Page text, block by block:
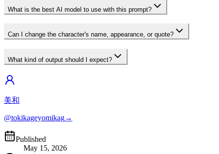
What is the best AI model to use with this prompt?
Can I change the character's name, appearance, or quote?
What kind of output should I expect?
美和
@tokikageyomikag→
Published
May 15, 2026